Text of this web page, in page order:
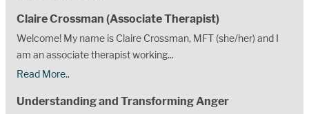
Claire Crossman (Associate Therapist)
Welcome! My name is Claire Crossman, MFT (she/her) and I
am an associate therapist working...
Read More..
Understanding and Transforming Anger